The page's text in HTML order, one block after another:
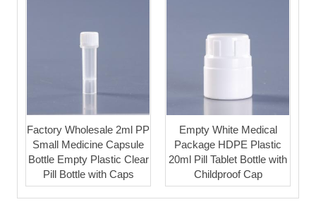
Factory Wholesale 2ml PP
Small Medicine Capsule
Bottle Empty Plastic Clear
Pill Bottle with Caps
Empty White Medical
Package HDPE Plastic
20ml Pill Tablet Bottle with
Childproof Cap